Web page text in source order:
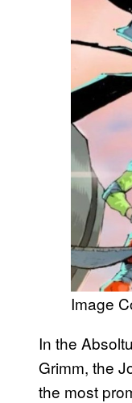
Image
In the
Grimm, the
the most